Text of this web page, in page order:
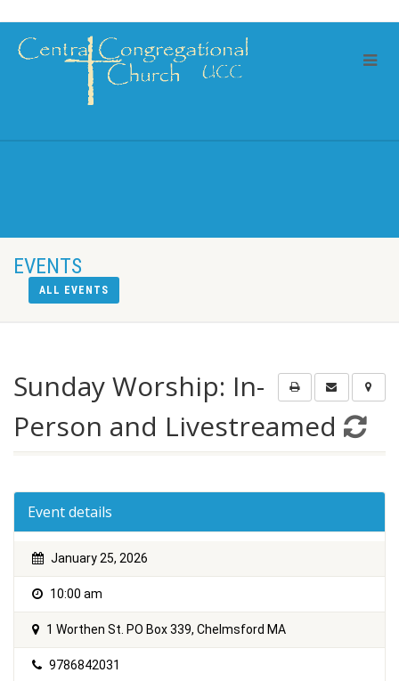
EVENTS
ALL EVENTS
Sunday Worship: In-
Person and Livestreamed
Event details
January 25, 2026
10:00 am
1 Worthen St. PO Box 339, Chelmsford MA
9786842031